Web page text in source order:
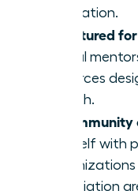
generation.
Structured
formal
resources
growth.
A
yourself with
Association